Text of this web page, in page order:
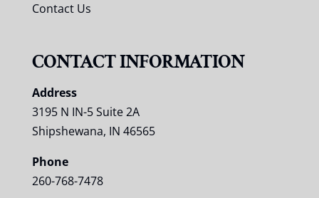
Contact Us
CONTACT INFORMATION
Address
3195 N IN-5 Suite 2A
Shipshewana, IN 46565
Phone
260-768-7478